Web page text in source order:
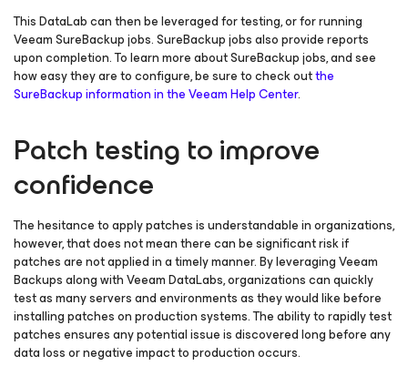
This DataLab can then be leveraged for testing, or for running
Veeam SureBackup jobs. SureBackup jobs also provide reports
upon completion. To learn more about SureBackup jobs, and see
how easy they are to configure, be sure to check outthe
SureBackup information in the Veeam Help Center.
Patch testing to improve
confidence
The hesitance to apply patches is understandable in organizations,
however, that does not mean there can be significant risk if
patches are not applied in a timely manner. By leveraging Veeam
Backups along with Veeam DataLabs, organizations can quickly
test as many servers and environments as they would like before
installing patches on production systems. The ability to rapidly test
patches ensures any potential issue is discovered long before any
data loss or negative impact to production occurs.